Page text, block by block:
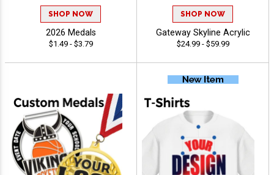
SHOP NOW
2026 Medals
$1.49 - $3.79
SHOP NOW
Gateway Skyline Acrylic
$24.99 - $59.99